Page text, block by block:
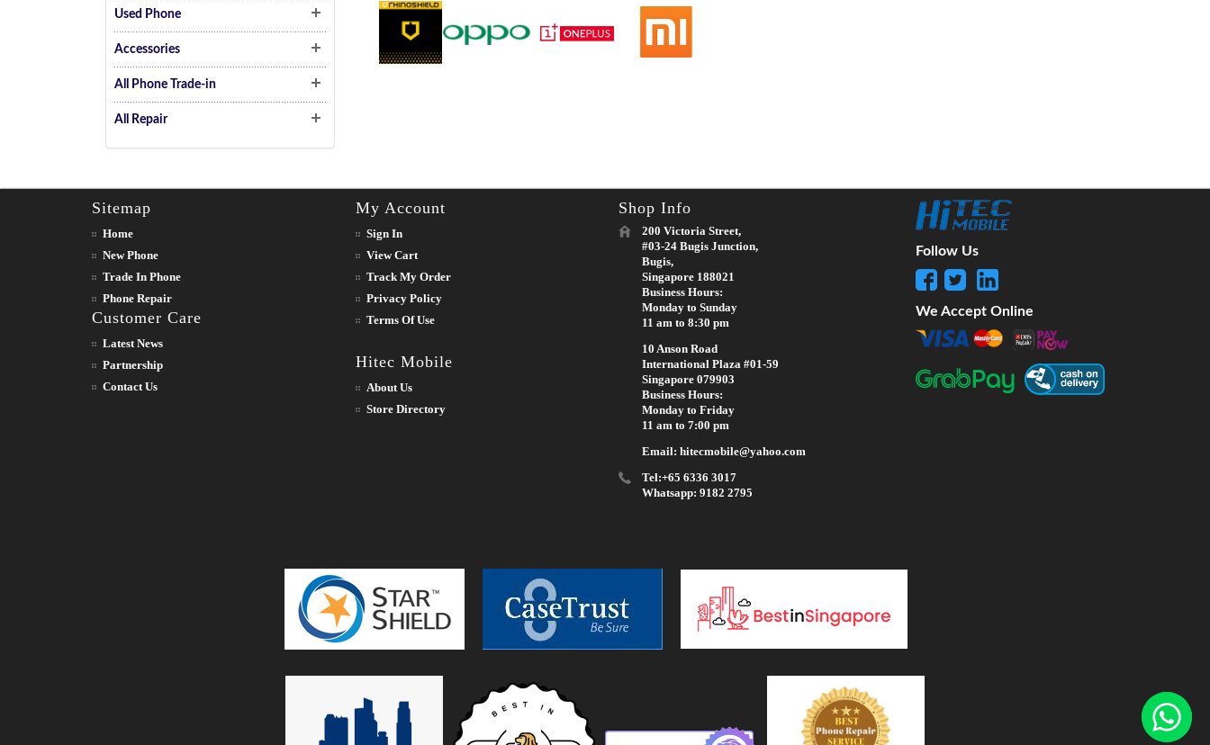
Used Phone
Accessories
All Phone Trade-in
All Repair
Sitemap
Home
New Phone
Trade In Phone
Phone Repair
Customer Care
Latest News
Partnership
Contact Us
My Account
Sign In
View Cart
Track My Order
Privacy Policy
Terms Of Use
Hitec Mobile
About Us
Store Directory
Shop Info
200 Victoria Street,
#03-24 Bugis Junction,
Bugis,
Singapore 188021
Business Hours:
Monday to Sunday
11 am to 8:30 pm
10 Anson Road
International Plaza #01-59
Singapore 079903
Business Hours:
Monday to Friday
11 am to 7:00 pm
Email: hitecmobile@yahoo.com
Tel:+65 6336 3017
Whatsapp: 9182 2795
Follow Us
We Accept Online